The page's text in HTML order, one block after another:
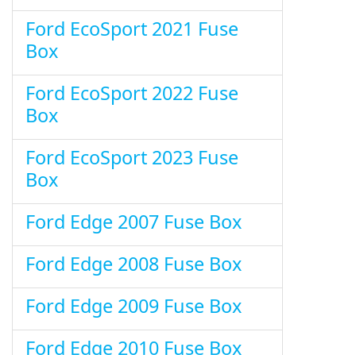
Ford EcoSport 2021 Fuse
Box
Ford EcoSport 2022 Fuse
Box
Ford EcoSport 2023 Fuse
Box
Ford Edge 2007 Fuse Box
Ford Edge 2008 Fuse Box
Ford Edge 2009 Fuse Box
Ford Edge 2010 Fuse Box